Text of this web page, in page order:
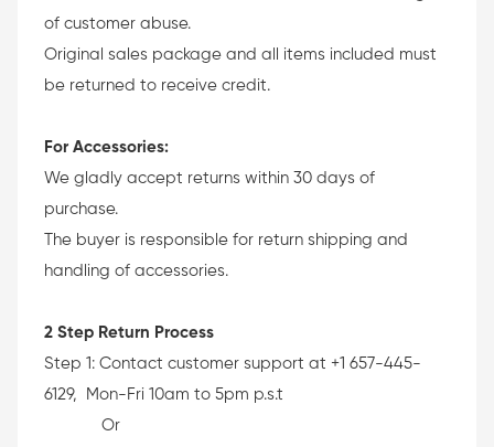
of customer abuse.
Original sales package and all items included must
be returned to receive credit.
For Accessories:
We gladly accept returns within 30 days of
purchase.
The buyer is responsible for return shipping and
handling of accessories.
2 Step Return Process
Step 1: Contact customer support at +1 657-445-
6129, Mon-Fri 10am to 5pm p.s.t
Or